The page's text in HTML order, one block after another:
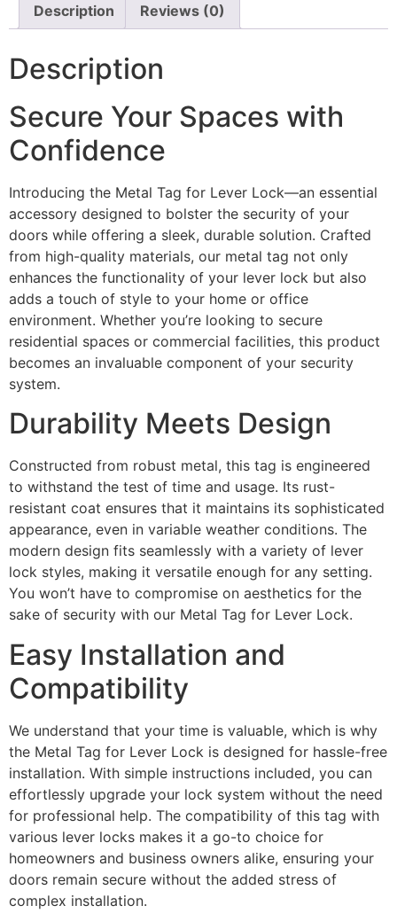
Description Reviews (0)
Description
Secure Your Spaces with
Confidence
Introducing the Metal Tag for Lever Lock—an essential
accessory designed to bolster the security of your
doors while offering a sleek, durable solution. Crafted
from high-quality materials, our metal tag not only
enhances the functionality of your lever lock but also
adds a touch of style to your home or office
environment. Whether you’re looking to secure
residential spaces or commercial facilities, this product
becomes an invaluable component of your security
system.
Durability Meets Design
Constructed from robust metal, this tag is engineered
to withstand the test of time and usage. Its rust-
resistant coat ensures that it maintains its sophisticated
appearance, even in variable weather conditions. The
modern design fits seamlessly with a variety of lever
lock styles, making it versatile enough for any setting.
You won’t have to compromise on aesthetics for the
sake of security with our Metal Tag for Lever Lock.
Easy Installation and
Compatibility
We understand that your time is valuable, which is why
the Metal Tag for Lever Lock is designed for hassle-free
installation. With simple instructions included, you can
effortlessly upgrade your lock system without the need
for professional help. The compatibility of this tag with
various lever locks makes it a go-to choice for
homeowners and business owners alike, ensuring your
doors remain secure without the added stress of
complex installation.